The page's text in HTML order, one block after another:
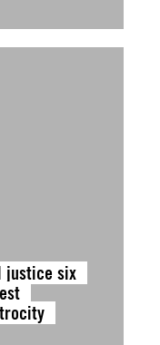
justice six